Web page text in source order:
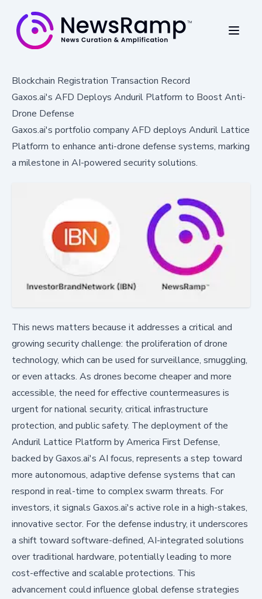
Blockchain Registration Transaction Record
Gaxos.ai's AFD Deploys Anduril Platform to Boost Anti-
Drone Defense
Gaxos.ai's portfolio company AFD deploys Anduril Lattice
Platform to enhance anti-drone defense systems, marking
a milestone in AI-powered security solutions.
This news matters because it addresses a critical and
growing security challenge: the proliferation of drone
technology, which can be used for surveillance, smuggling,
or even attacks. As drones become cheaper and more
accessible, the need for effective countermeasures is
urgent for national security, critical infrastructure
protection, and public safety. The deployment of the
Anduril Lattice Platform by America First Defense,
backed by Gaxos.ai's AI focus, represents a step toward
more autonomous, adaptive defense systems that can
respond in real-time to complex swarm threats. For
investors, it signals Gaxos.ai's active role in a high-stakes,
innovative sector. For the defense industry, it underscores
a shift toward software-defined, AI-integrated solutions
over traditional hardware, potentially leading to more
cost-effective and scalable protections. This
advancement could influence global defense strategies